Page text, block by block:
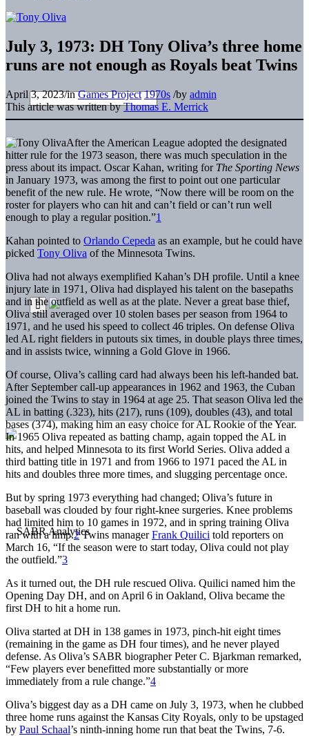
July 3, 1973: DH Tony Oliva’s three home
runs are not enough as Royals beat Twins
April 3, 2023/inGames Project 1970s /by admin
This article was written byThomas E. Merrick
After the American League adopted the designated
hitter rule for the 1973 season, there was much speculation in the
press about its impact. Oscar Kahan, writing for The Sporting News
in January 1973, was among the first to point out one particular
benefit of the new rule. He wrote, “Now there will be room on the
roster for players who can hit and can’t field or can’t run well
enough to play a regular position.”1
Kahan pointed to Orlando Cepeda as an example, but he could have
picked Tony Oliva of the Minnesota Twins.
Oliva had not always exemplified Kahan’s DH profile. Until a knee
injury late in 1971, Oliva had displayed his talent on the basepaths
and in the outfield as well as at the plate. Never a great base thief,
Oliva still averaged over 10 stolen bases per season from 1964 to
1971, and he used his speed to collect 46 triples. On defense Oliva
led AL right fielders in putouts six times, in double plays three times,
and in assists twice, winning a Gold Glove in 1966.
Of course, Oliva’s calling card had always been his left-handed bat.
After September call-up appearances in 1962 and 1963, the Cuban
joined the Twins to stay in 1964 at age 25. That season Oliva led the
AL in batting (.323), hits (217), runs (109), doubles (43), and total
bases (374), making him an easy choice for AL Rookie of the Year.
In 1965 Oliva repeated as batting champ, again topped the AL in
hits, and helped Minnesota to its first World Series. Oliva added a
third batting title in 1971 and from 1966 to 1971 paced the AL in
hits and doubles three more times, and slugging percentage once.
But by spring 1973 everything had changed; Oliva’s future in
baseball was clouded by four right-knee surgeries. Knee problems
had limited him to 10 games in 1972, and in spring training Oliva
ran with a limp.2Twins managerFrank Quilici told reporters on
March 16, “If the season were to start today, Oliva could not play
the outfield.”3
As it turned out, the DH rule rescued Oliva. Quilici named him the
Opening Day DH, and on April 6 in Oakland, Oliva became the
first DH to hit a home run.
Oliva started at DH in 138 games in 1973, pinch-hit eight times
(remaining in the game as DH four times), and he never played
defense. As Oliva’s SABR biographer Peter C. Bjarkman remarked,
“Few players ever benefitted more substantially or more
immediately from a rule change.”4
Oliva’s biggest day as a DH came on July 3, 1973, when he clubbed
three home runs against the Kansas City Royals, only to be upstaged
by Paul Schaal’s ninth-inning home run that beat the Twins, 7-6.